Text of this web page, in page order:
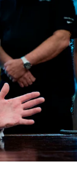
BRENDAN SMIALOWSKI/AFP/Getty Images